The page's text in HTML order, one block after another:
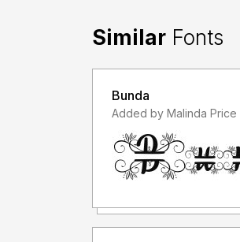
Similar Fonts
Bunda